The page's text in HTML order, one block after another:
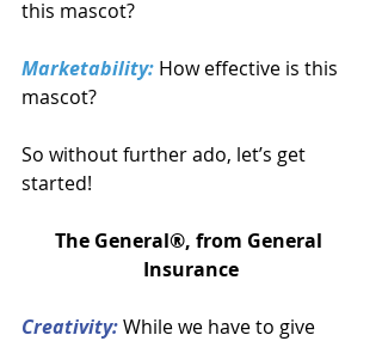
this mascot?
Marketability: How effective is this
mascot?
So without further ado, let’s get
started!
The General®, from General
Insurance
Creativity: While we have to give